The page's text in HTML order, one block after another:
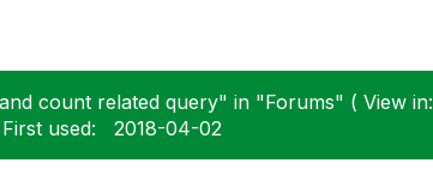
count related query" in "Forums" ( View in:
First used: ‎2018-04-02